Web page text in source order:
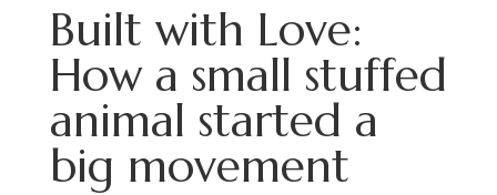
Built with Love:
How a small stuffed
animal started a
big movement